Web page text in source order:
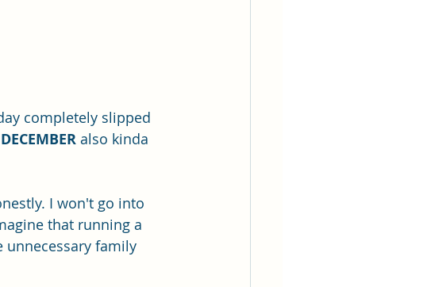
completely slipped
DECEMBER also kinda
I won't go into
that running a
family